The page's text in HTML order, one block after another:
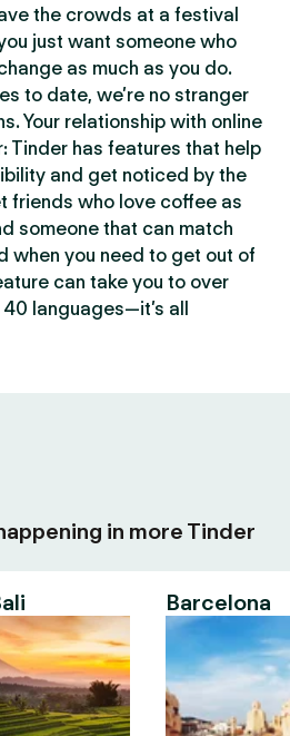
the crowds at a festival
just want someone who
as much as you do.
to date, we’re no stranger
Your relationship with online
Tinder has features that help
and get noticed by the
friends who love coffee as
someone that can match
when you need to get out of
can take you to over
languages—it’s all
in more Tinder
Barcelona